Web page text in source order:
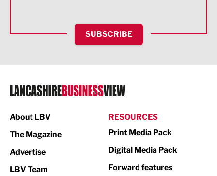
HR and Recruitment
IT and Technology
Legal Services
Logistics
SUBSCRIBE
About LBV
The Magazine
Advertise
LBV Team
RESOURCES
Print Media Pack
Digital Media Pack
Forward features